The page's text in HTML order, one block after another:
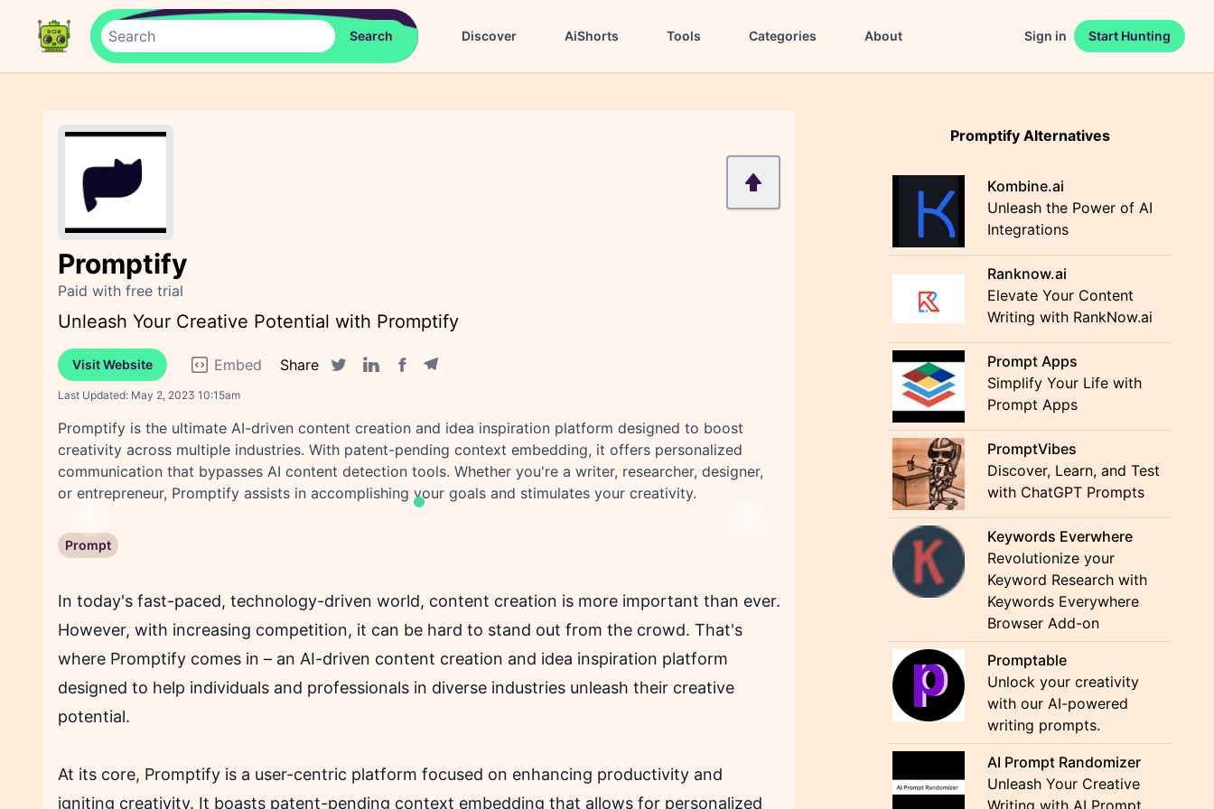
Discover AiShorts Tools Categories About Sign in Start Hunting
Promptify
Paid with free trial
Unleash Your Creative Potential with Promptify
Visit Website Embed
Share
Last Updated: May 2, 2023 10:15am
Promptify is the ultimate AI-driven content creation and idea inspiration platform designed to boost
creativity across multiple industries. With patent-pending context embedding, it offers personalized
communication that bypasses AI content detection tools. Whether you're a writer, researcher, designer,
or entrepreneur, Promptify assists in accomplishing your goals and stimulates your creativity.
Prompt
In today's fast-paced, technology-driven world, content creation is more important than ever.
However, with increasing competition, it can be hard to stand out from the crowd. That's
where Promptify comes in – an AI-driven content creation and idea inspiration platform
designed to help individuals and professionals in diverse industries unleash their creative
potential.
At its core, Promptify is a user-centric platform focused on enhancing productivity and
igniting creativity. It boasts patent-pending context embedding that allows for personalized
Promptify Alternatives
Kombine.ai
Unleash the Power of AI
Integrations
Ranknow.ai
Elevate Your Content
Writing with RankNow.ai
Prompt Apps
Simplify Your Life with
Prompt Apps
PromptVibes
Discover, Learn, and Test
with ChatGPT Prompts
Keywords Everwhere
Revolutionize your
Keyword Research with
Keywords Everywhere
Browser Add-on
Promptable
Unlock your creativity
with our AI-powered
writing prompts.
AI Prompt Randomizer
Unleash Your Creative
Writing with AI Prompt